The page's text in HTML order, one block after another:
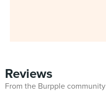
Reviews
From the Burpple community